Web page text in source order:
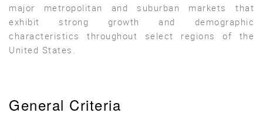
major metropolitan and suburban markets that
exhibit strong growth and demographic
characteristics throughout select regions of the
United States.
General Criteria